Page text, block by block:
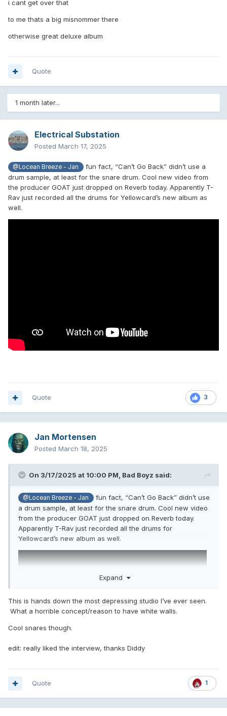
i cant get over that
to me thats a big misnommer there
otherwise great deluxe album
Quote
1 month later...
Electrical Substation
Posted March 17, 2025
@Locean Breeze - Jan
fun fact, “Can’t Go Back” didn’t use a
drum sample, at least for the snare drum. Cool new video from
the producer GOAT just dropped on Reverb today. Apparently T-
Rav just recorded all the drums for Yellowcard’s new album as
well.
3
Quote
Jan Mortensen
Posted March 18, 2025
On 3/17/2025 at 10:00 PM, Bad Boyz said:
@Locean Breeze - Jan
fun fact, “Can’t Go Back” didn’t use
a drum sample, at least for the snare drum. Cool new video
from the producer GOAT just dropped on Reverb today.
Apparently T-Rav just recorded all the drums for
Yellowcard’s new album as well.
Expand
This is hands down the most depressing studio I’ve ever seen.
What a horrible concept/reason to have white walls.
Cool snares though.
edit: really liked the interview, thanks Diddy
1
Quote